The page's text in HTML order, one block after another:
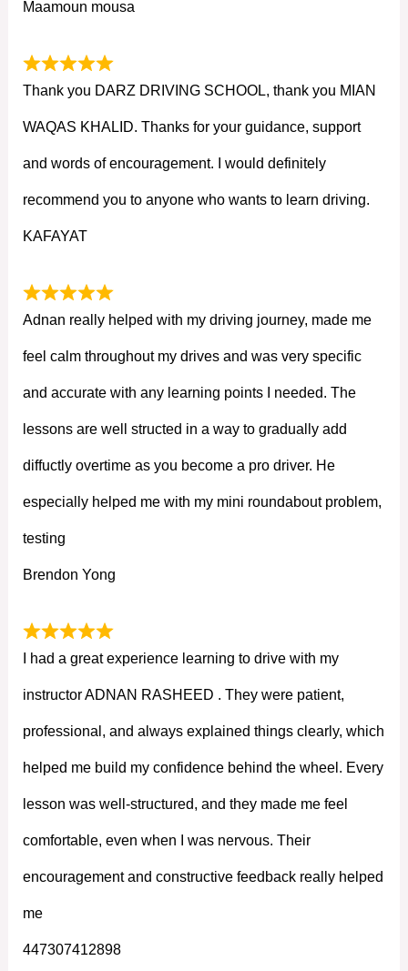
Maamoun mousa
Thank you DARZ DRIVING SCHOOL, thank you MIAN
WAQAS KHALID. Thanks for your guidance, support
and words of encouragement. I would definitely
recommend you to anyone who wants to learn driving.
KAFAYAT
Adnan really helped with my driving journey, made me
feel calm throughout my drives and was very specific
and accurate with any learning points I needed. The
lessons are well structed in a way to gradually add
diffuctly overtime as you become a pro driver. He
especially helped me with my mini roundabout problem,
testing
Brendon Yong
I had a great experience learning to drive with my
instructor ADNAN RASHEED . They were patient,
professional, and always explained things clearly, which
helped me build my confidence behind the wheel. Every
lesson was well-structured, and they made me feel
comfortable, even when I was nervous. Their
encouragement and constructive feedback really helped
me
447307412898